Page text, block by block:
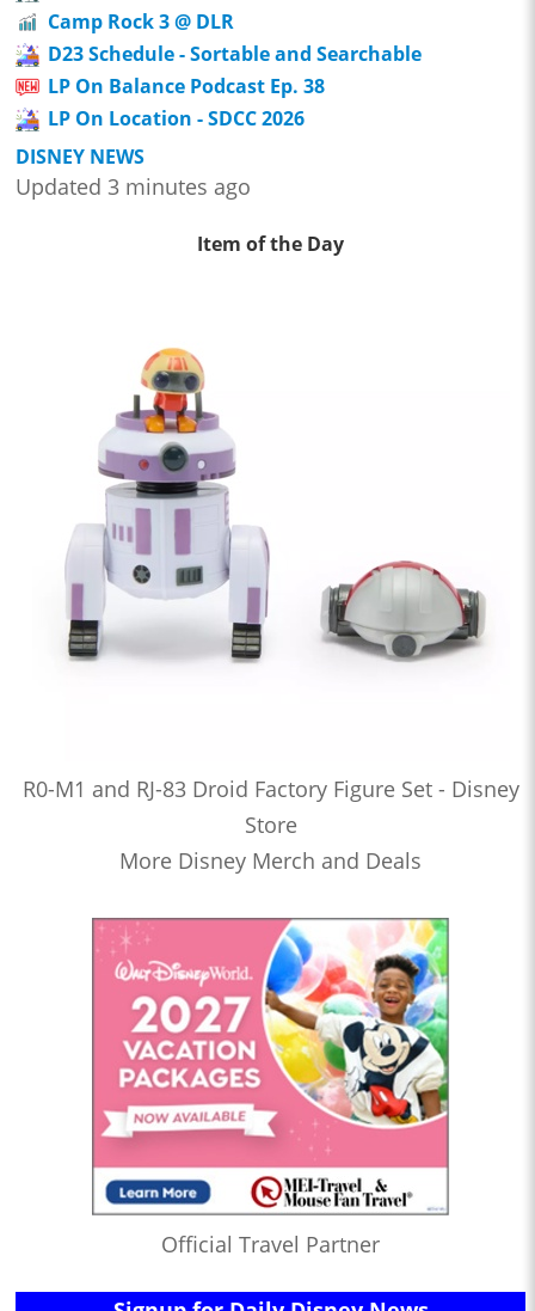
Camp Rock 3 @ DLR
D23 Schedule - Sortable and Searchable
LP On Balance Podcast Ep. 38
LP On Location - SDCC 2026
DISNEY NEWS
Updated 3 minutes ago
Item of the Day
R0-M1 and RJ-83 Droid Factory Figure Set - Disney
Store
More Disney Merch and Deals
Official Travel Partner